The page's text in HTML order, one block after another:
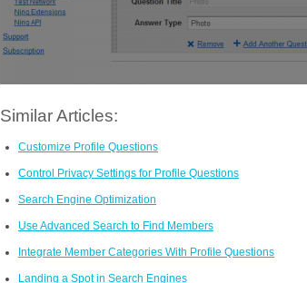
Similar Articles:
Customize Profile Questions
Control Privacy Settings for Profile Questions
Search Engine Optimization
Use Advanced Search to Find Members
Integrate Member Categories With Profile Questions
Landing a Spot in Search Engines